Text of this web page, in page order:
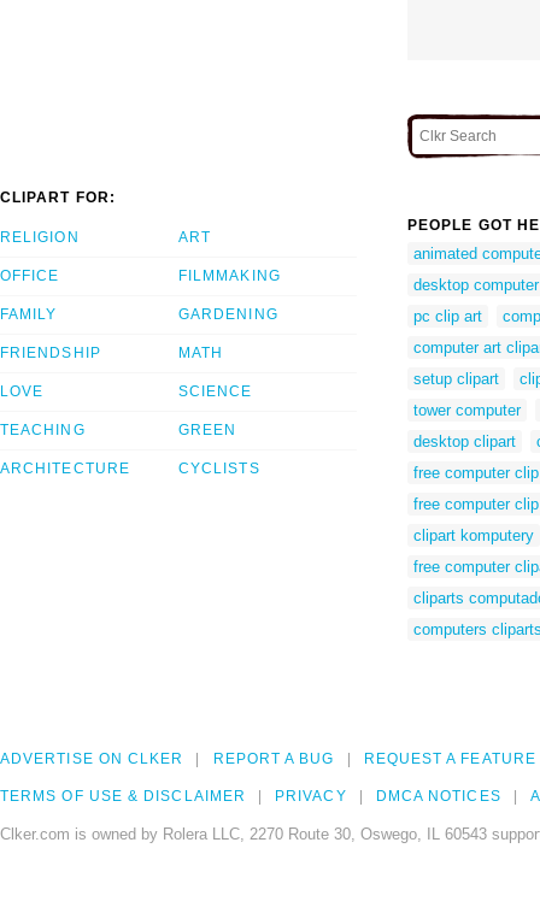
CLIPART FOR:
RELIGION
OFFICE
FAMILY
FRIENDSHIP
LOVE
TEACHING
ARCHITECTURE
ART
FILMMAKING
GARDENING
MATH
SCIENCE
GREEN
CYCLISTS
PEOPLE GOT
animated
desktop
pc clip art
computer art
setup clipart
tower computer
desktop clipart
free computer
free computer
clipart komputery
free computer
cliparts
computers
ADVERTISE ON CLKER REPORT A BUG REQUEST A FEATURE
TERMS OF USE & DISCLAIMER PRIVACY DMCA NOTICES
Clker.com is owned by Rolera LLC, 2270 Route 30, Oswego, IL 60543